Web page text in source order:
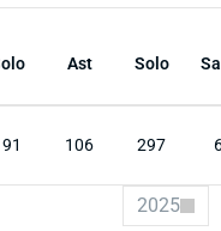
Ast Solo
106 297
2025